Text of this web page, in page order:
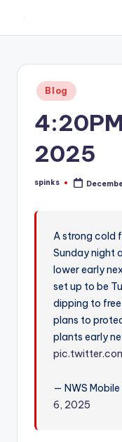
content
W
hometown.
Posted
in
Blog
2025
Posted
spinks
A strong cold
Sunday night
lower early
set up to be
dipping to
plans to
plants early
— NWS
6, 2025